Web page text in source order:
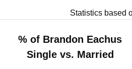
Statistics based
% of Brandon Eachus
Single vs. Married